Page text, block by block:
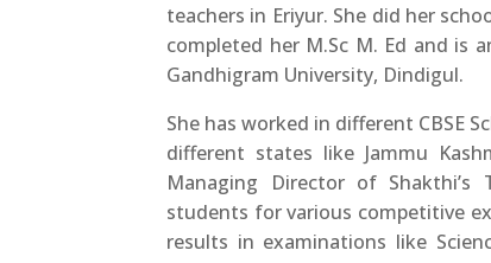
teachers in Eriyur. She did her
completed her M.Sc M. Ed and is
Gandhigram University, Dindigul.
She has worked in different CBSE
different states like Jammu
Managing Director of
students for various competitive
results in examinations like